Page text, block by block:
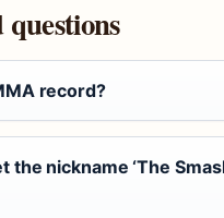
record?
the nickname ‘The